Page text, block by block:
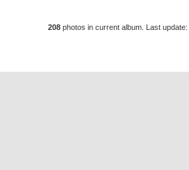
208 photos in current album. Last update: